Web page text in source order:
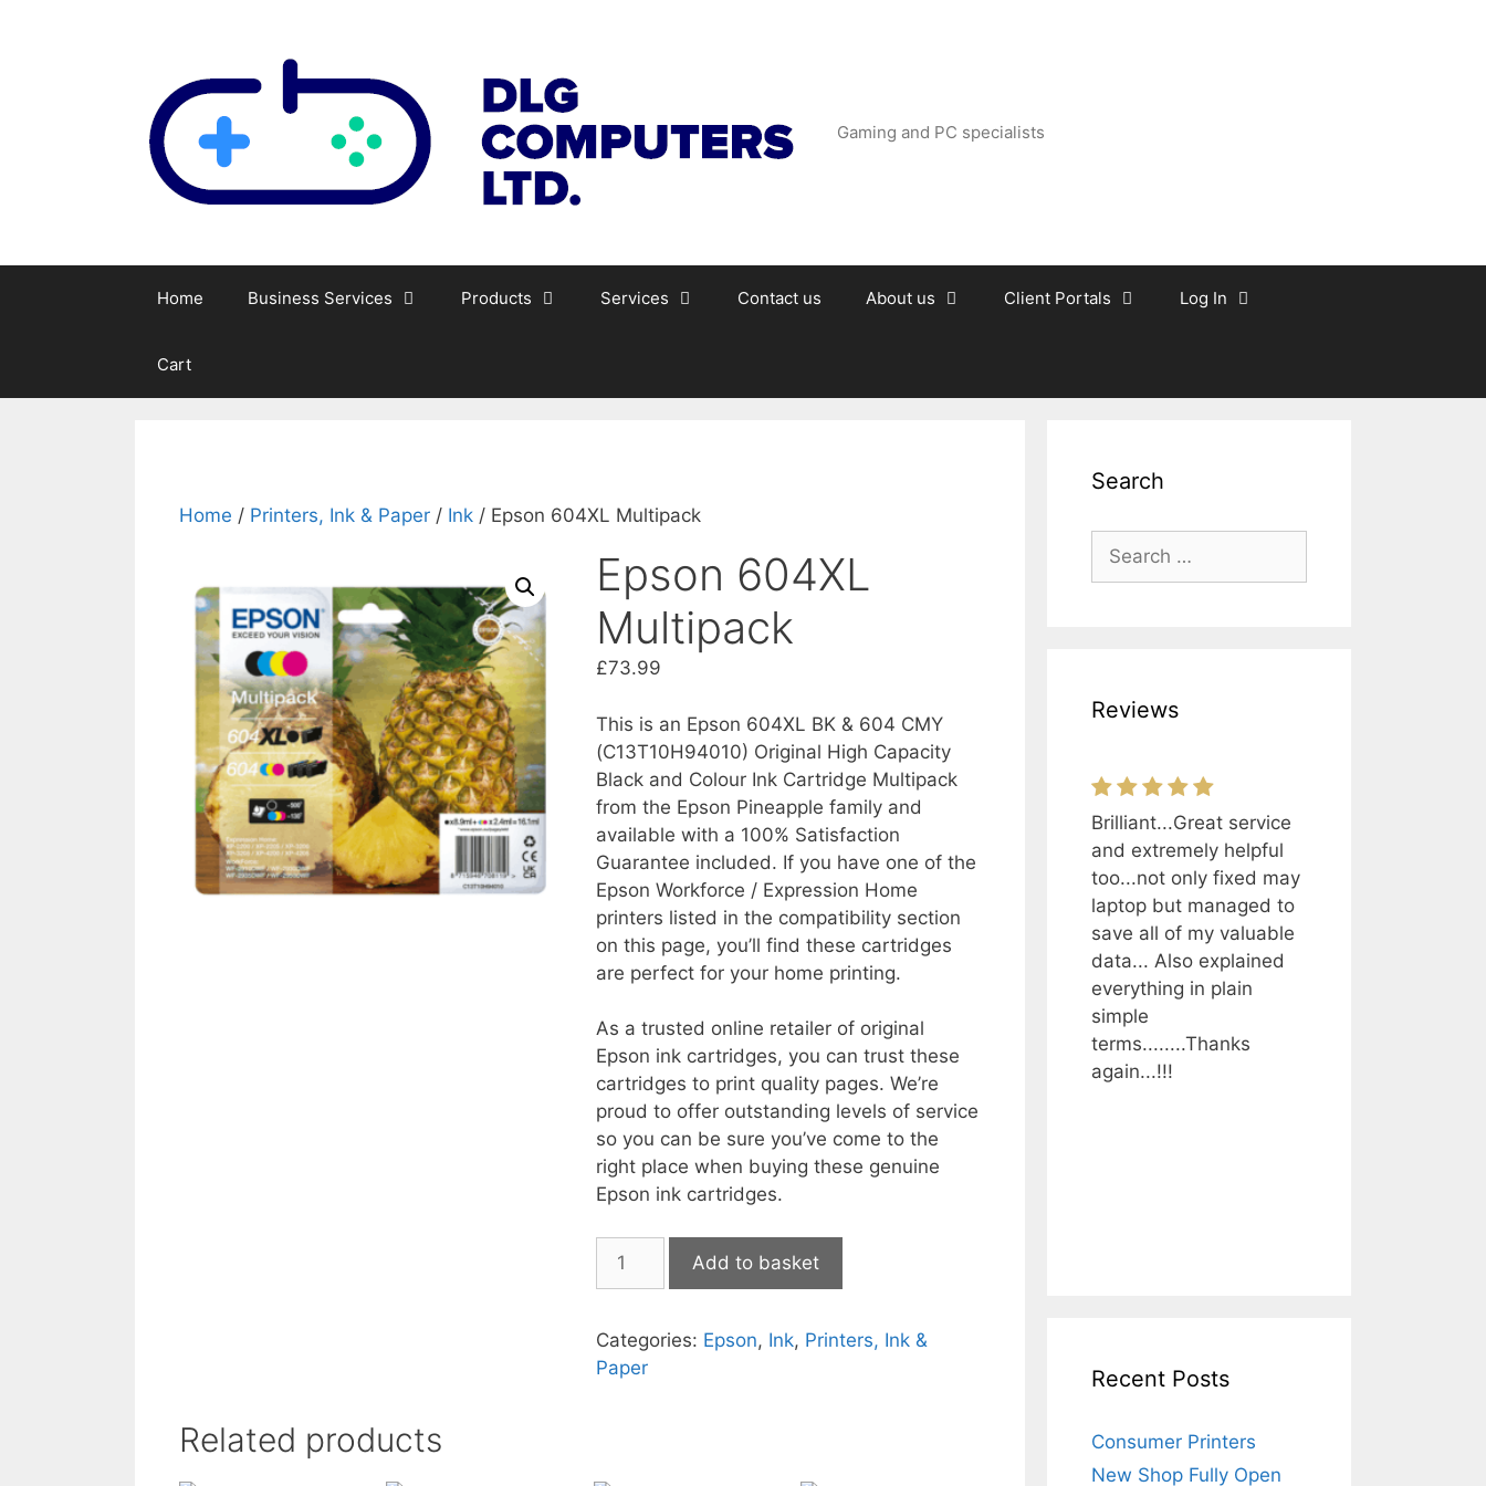
Gaming and PC specialists
Home Business Services Products Services Contact us About us Client Portals Log In
Cart
Home / Printers, Ink & Paper / Ink / Epson 604XL Multipack
Epson 604XL
Multipack
£73.99
This is an Epson 604XL BK & 604 CMY
(C13T10H94010) Original High Capacity
Black and Colour Ink Cartridge Multipack
from the Epson Pineapple family and
available with a 100% Satisfaction
Guarantee included. If you have one of the
Epson Workforce / Expression Home
printers listed in the compatibility section
on this page, you’ll find these cartridges
are perfect for your home printing.
As a trusted online retailer of original
Epson ink cartridges, you can trust these
cartridges to print quality pages. We’re
proud to offer outstanding levels of service
so you can be sure you’ve come to the
right place when buying these genuine
Epson ink cartridges.
604XL
quantity
Add to basket
Categories: Epson, Ink, Printers, Ink &
Paper
Related products
Search
Search
for:
Reviews
Brilliant...Great service
and extremely helpful
too...not only fixed may
laptop but managed to
save all of my valuable
data... Also explained
everything in plain
simple
terms........Thanks
again...!!!
Recent Posts
Consumer Printers
New Shop Fully Open